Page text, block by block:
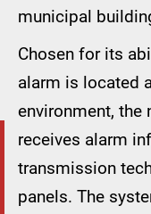
municipal
Chosen for its
alarm is located
environment, the
receives alarm
transmission
panels. The